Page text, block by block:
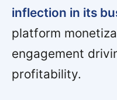
inflection in its
platform
engagement
profitability.